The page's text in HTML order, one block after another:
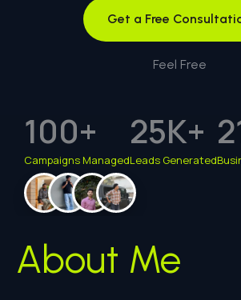
Get a Free
Feel Free
Campaigns Managed
100+
Leads Generated
25K+
About Me